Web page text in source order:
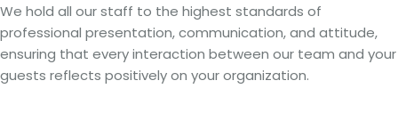
We hold all our staff to the highest standards of
professional presentation, communication, and attitude,
ensuring that every interaction between our team and your
guests reflects positively on your organization.